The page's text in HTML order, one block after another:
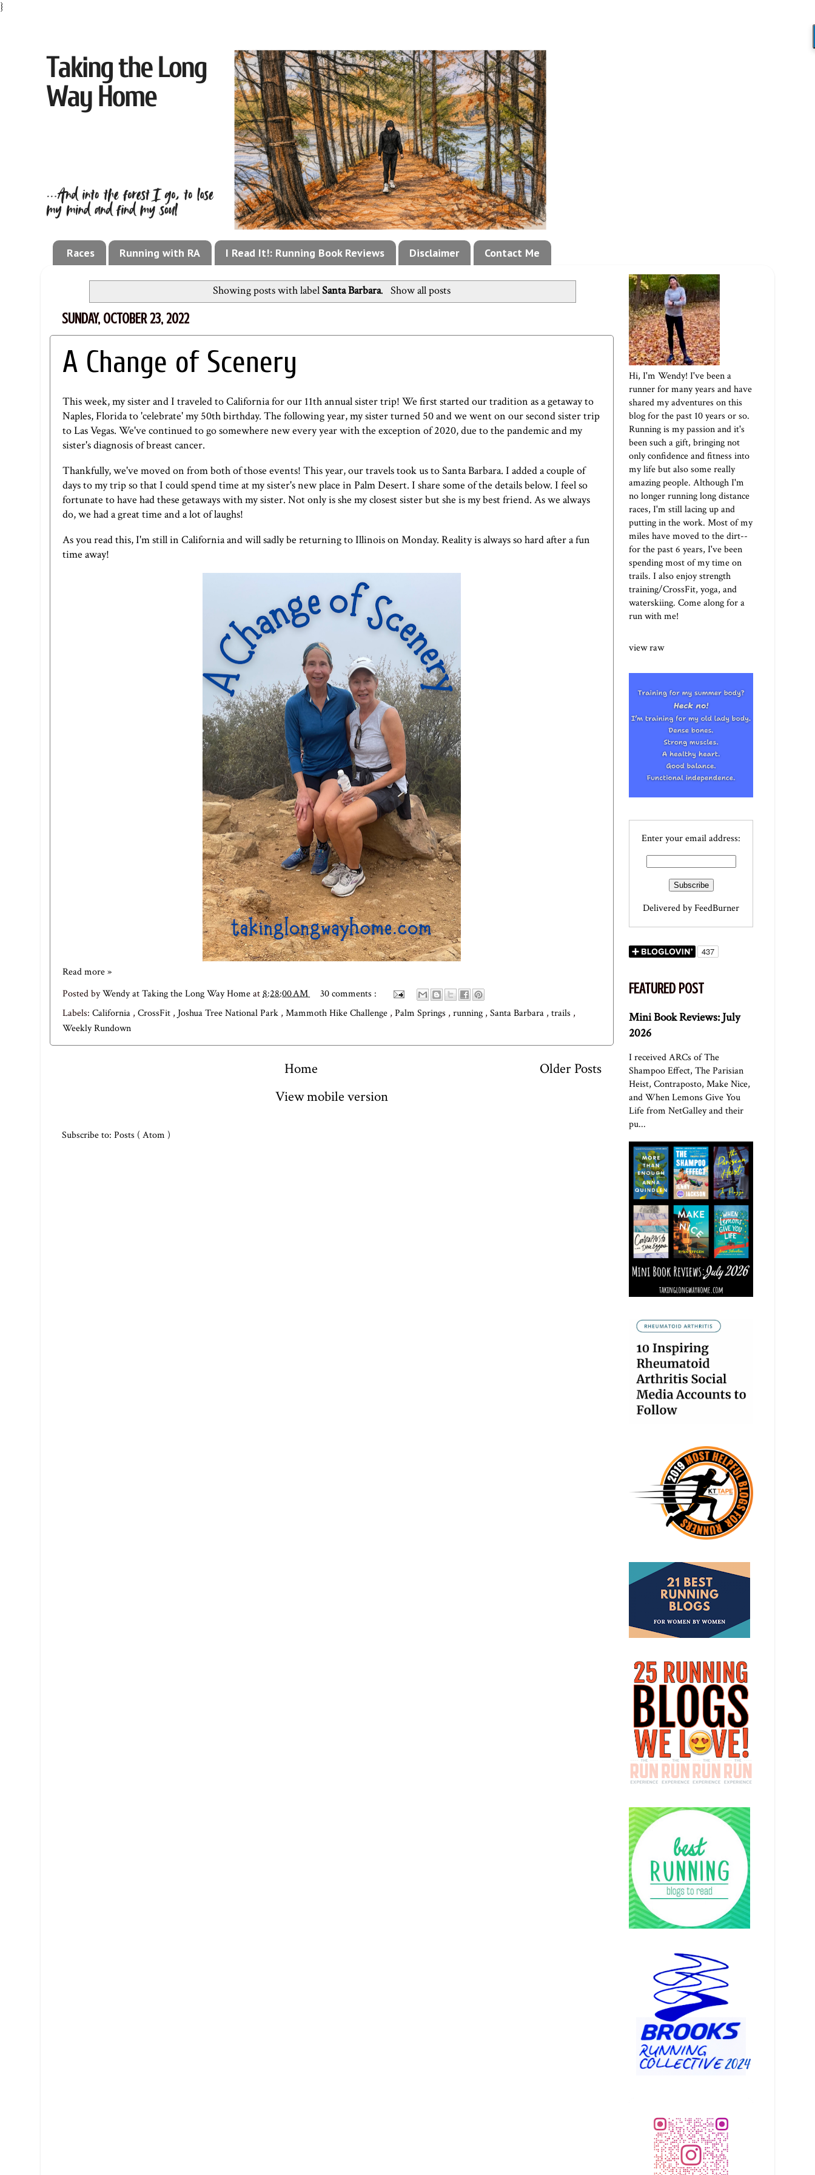
}
Races Running with RA I Read It!: Running Book Reviews Disclaimer Contact Me
Showing posts with labelSanta Barbara. Show all posts
SUNDAY, OCTOBER 23, 2022
A Change of Scenery
This week, my sister and I traveled to California for our 11th annual sister trip! We first started our tradition as a getaway to
Naples, Florida to 'celebrate' my 50th birthday. The following year, my sister turned 50 and we went on our second sister trip
to Las Vegas. We've continued to go somewhere new every year with the exception of 2020, due to the pandemic and my
sister's diagnosis of breast cancer.
Thankfully, we've moved on from both of those events! This year, our travels took us to Santa Barbara. I added a couple of
days to my trip so that I could spend time at my sister's new place in Palm Desert. I share some of the details below. I feel so
fortunate to have had these getaways with my sister. Not only is she my closest sister but she is my best friend. As we always
do, we had a great time and a lot of laughs!
As you read this, I'm still in California and will sadly be returning to Illinois on Monday. Reality is always so hard after a fun
time away!
Read more »
Posted byWendy at Taking the Long Way Homeat8:28:00 AM
30 comments :
Labels: California , CrossFit , Joshua Tree National Park , Mammoth Hike Challenge , Palm Springs , running , Santa Barbara , trails ,
Weekly Rundown
Older Posts
Home
View mobile version
Subscribe to: Posts ( Atom )
Hi, I'm Wendy! I've been a
runner for many years and have
shared my adventures on this
blog for the past 10 years or so.
Running is my passion and it's
been such a gift, bringing not
only confidence and fitness into
my life but also some really
amazing people. Although I'm
no longer running long distance
races, I'm still lacing up and
putting in the work. Most of my
miles have moved to the dirt--
for the past 6 years, I've been
spending most of my time on
trails. I also enjoy strength
training/CrossFit, yoga, and
waterskiing. Come along for a
run with me!
view raw
Enter your email address:
Delivered byFeedBurner
FEATURED POST
Mini Book Reviews: July
2026
I received ARCs of The
Shampoo Effect, The Parisian
Heist, Contraposto, Make Nice,
and When Lemons Give You
Life from NetGalley and their
pu...